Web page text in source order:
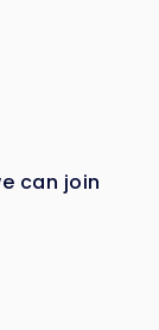
can join